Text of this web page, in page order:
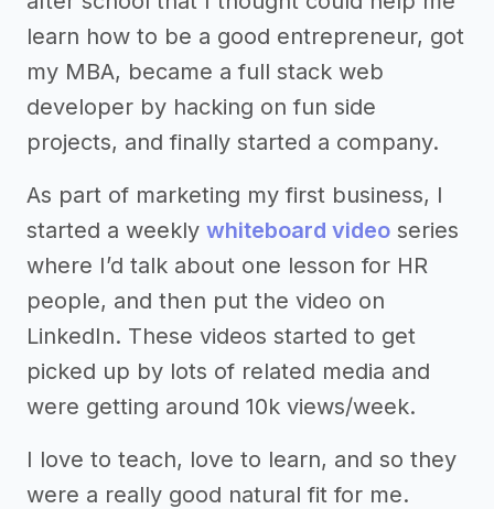
learn how to be a good entrepreneur, got
my MBA, became a full stack web
developer by hacking on fun side
projects, and finally started a company.
As part of marketing my first business, I
started a weekly whiteboard video series
where I’d talk about one lesson for HR
people, and then put the video on
LinkedIn. These videos started to get
picked up by lots of related media and
were getting around 10k views/week.
I love to teach, love to learn, and so they
were a really good natural fit for me.